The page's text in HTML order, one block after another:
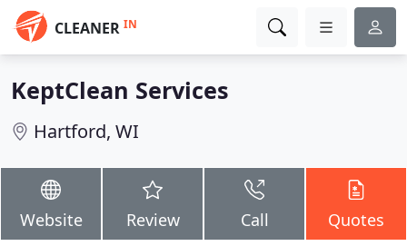
CLEANER IN
KeptClean Services
Hartford, WI
Website Review Call Quotes